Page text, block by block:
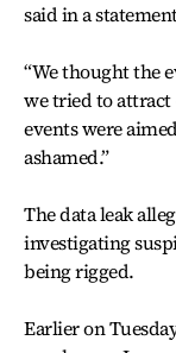
said in a
“We thought the
we tried to attract
events were
ashamed.”
The data leak
investigating
being rigged.
Earlier on